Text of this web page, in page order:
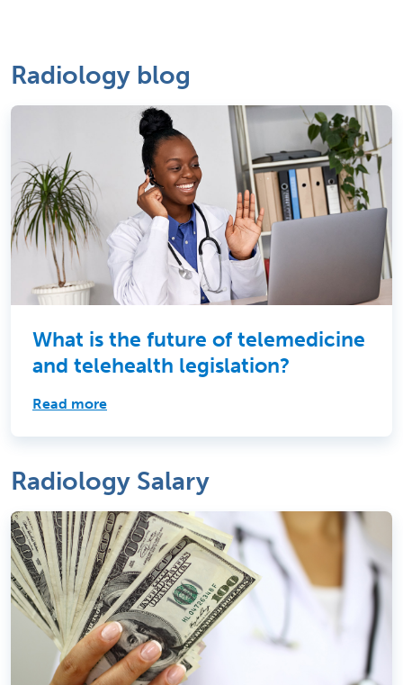
Radiology blog
What is the future of telemedicine
and telehealth legislation?
Read more
Radiology Salary